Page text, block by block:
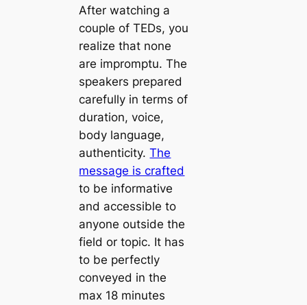
After watching a
couple of TEDs, you
realize that none
are impromptu. The
speakers prepared
carefully in terms of
duration, voice,
body language,
authenticity.The
message is crafted
to be informative
and accessible to
anyone outside the
field or topic. It has
to be perfectly
conveyed in the
max 18 minutes